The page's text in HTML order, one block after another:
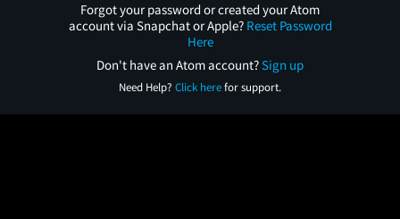
Forgot your password or created your Atom
account via Snapchat or Apple? Reset Password
Here
Don't have an Atom account?Sign up
Need Help? Click herefor support.